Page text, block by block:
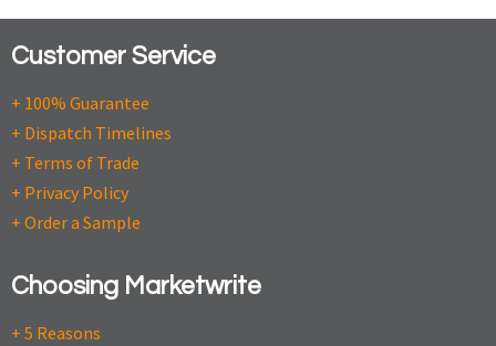
Customer Service
+ 100% Guarantee
+ Dispatch Timelines
+ Terms of Trade
+ Privacy Policy
+ Order a Sample
Choosing Marketwrite
+ 5 Reasons